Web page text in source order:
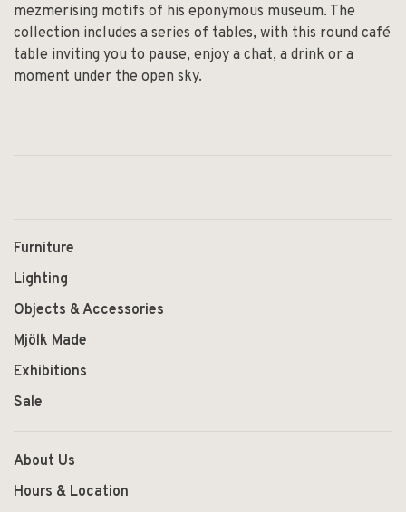
mezmerising motifs of his eponymous museum. The
collection includes a series of tables, with this round café
table inviting you to pause, enjoy a chat, a drink or a
moment under the open sky.
Furniture
Lighting
Objects & Accessories
Mjölk Made
Exhibitions
Sale
About Us
Hours & Location